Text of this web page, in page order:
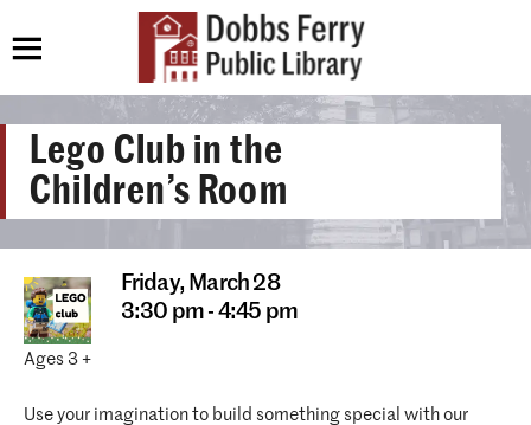
Lego Club in the
Children’s Room
Friday, March 28
3:30 pm - 4:45 pm
Ages 3 +
Use your imagination to build something special with our